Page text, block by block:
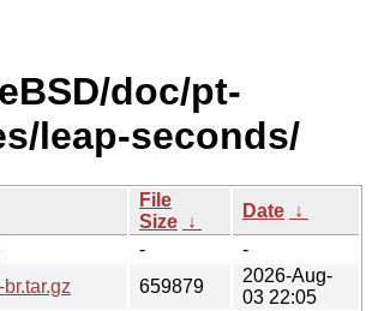
doc/pt-
leap-seconds/
File
Size ↓
Date ↓
-
-
659879
2026-Aug-
03 22:05